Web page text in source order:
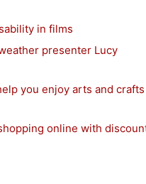
in films
presenter Lucy
you enjoy arts and crafts
online with